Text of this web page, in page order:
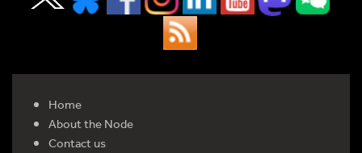
Home
About the Node
Contact us